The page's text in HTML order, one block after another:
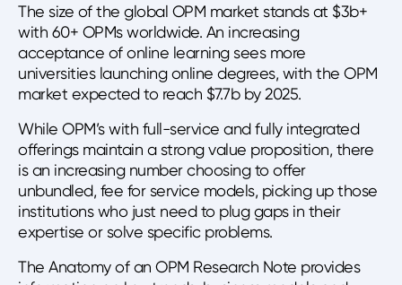
The size of the global OPM market stands at $3b+
with 60+ OPMs worldwide. An increasing
acceptance of online learning sees more
universities launching online degrees, with the OPM
market expected to reach $7.7b by 2025.
While OPM’s with full-service and fully integrated
offerings maintain a strong value proposition, there
is an increasing number choosing to offer
unbundled, fee for service models, picking up those
institutions who just need to plug gaps in their
expertise or solve specific problems.
The Anatomy of an OPM Research Note provides